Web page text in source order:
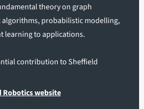
theory on graph
algorithms, probabilistic modelling,
learning to applications.
contribution to Sheffield
website